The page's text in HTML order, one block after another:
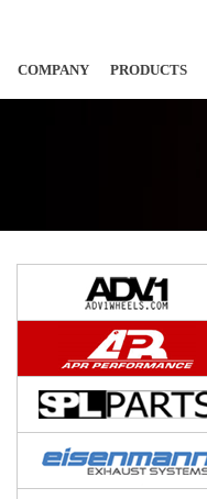
COMPANY PRODUCTS